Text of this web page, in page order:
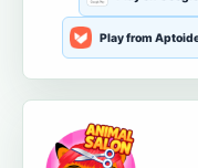
Play from